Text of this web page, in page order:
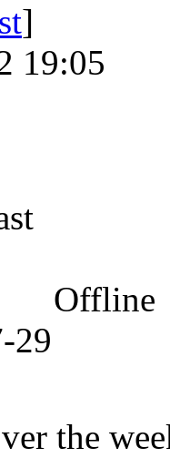
]
19:05
Offline
29
the